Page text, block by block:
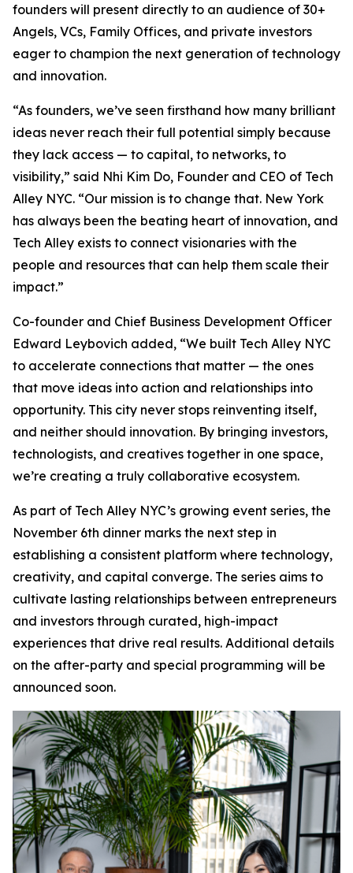
founders will present directly to an audience of 30+
Angels, VCs, Family Offices, and private investors
eager to champion the next generation of technology
and innovation.
“As founders, we’ve seen firsthand how many brilliant
ideas never reach their full potential simply because
they lack access — to capital, to networks, to
visibility,” said Nhi Kim Do, Founder and CEO of Tech
Alley NYC. “Our mission is to change that. New York
has always been the beating heart of innovation, and
Tech Alley exists to connect visionaries with the
people and resources that can help them scale their
impact.”
Co-founder and Chief Business Development Officer
Edward Leybovich added, “We built Tech Alley NYC
to accelerate connections that matter — the ones
that move ideas into action and relationships into
opportunity. This city never stops reinventing itself,
and neither should innovation. By bringing investors,
technologists, and creatives together in one space,
we’re creating a truly collaborative ecosystem.
As part of Tech Alley NYC’s growing event series, the
November 6th dinner marks the next step in
establishing a consistent platform where technology,
creativity, and capital converge. The series aims to
cultivate lasting relationships between entrepreneurs
and investors through curated, high-impact
experiences that drive real results. Additional details
on the after-party and special programming will be
announced soon.